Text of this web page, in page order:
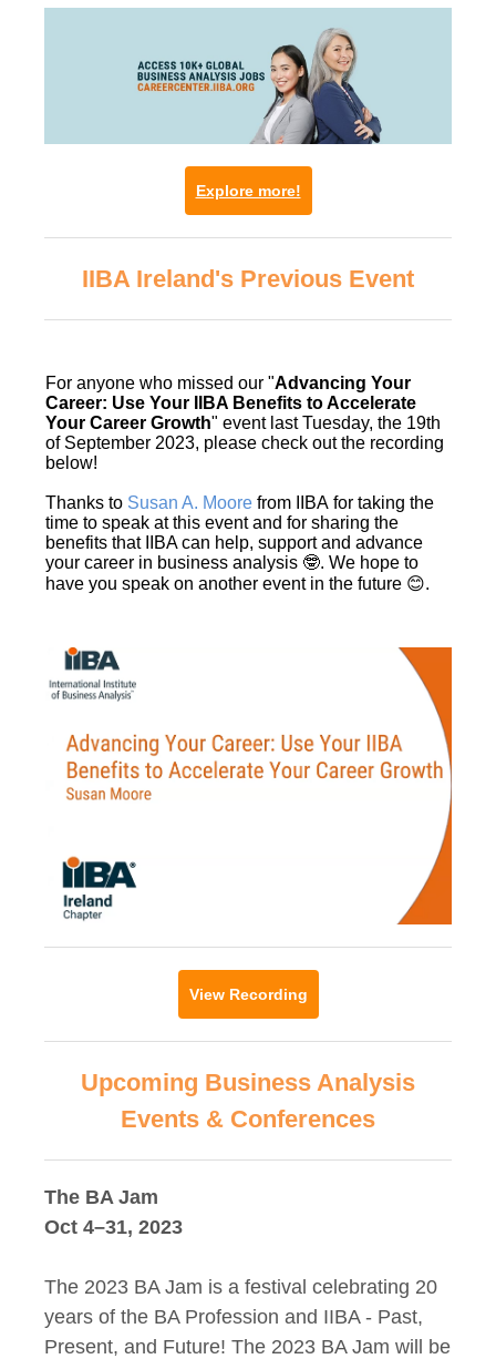
Explore more!
IIBA Ireland's Previous Event
For anyone who missed our "Advancing Your
Career: Use Your IIBA Benefits to Accelerate
Your Career Growth" event last Tuesday, the 19th
of September 2023, please check out the recording
below!
Thanks to Susan A. Moore from IIBA for taking the
time to speak at this event and for sharing the
benefits that IIBA can help, support and advance
your career in business analysis 🤓. We hope to
have you speak on another event in the future 😊.
View Recording
Upcoming Business Analysis
Events & Conferences
The BA Jam
Oct 4–31, 2023
The 2023 BA Jam is a festival celebrating 20
years of the BA Profession and IIBA - Past,
Present, and Future! The 2023 BA Jam will be